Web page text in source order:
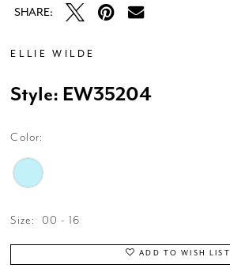
SHARE:
ELLIE WILDE
Style: EW35204
Color:
Size: 00 - 16
ADD TO WISH LIST